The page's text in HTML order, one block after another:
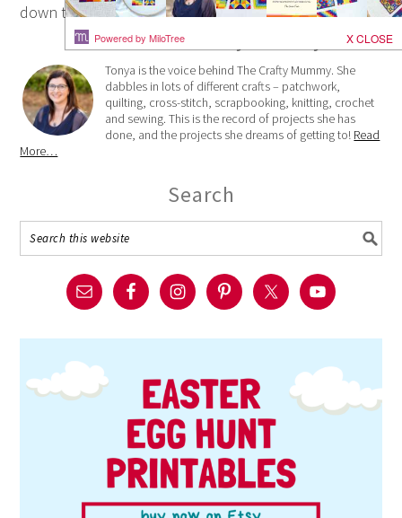
down to add your thoughts or ask a question.
Hi! I’m the CraftyMummy
Tonya is the voice behind The Crafty Mummy. She
dabbles in lots of different crafts – patchwork,
quilting, cross-stitch, scrapbooking, knitting, crochet
and sewing. This is the record of projects she has
done, and the projects she dreams of getting to! Read
More…
Search